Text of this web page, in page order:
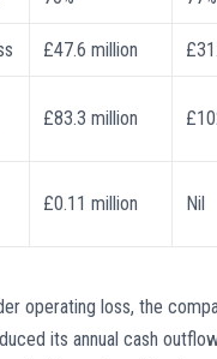
£47.6 million
£83.3 million
£0.11 million Nil
operating loss, the
its annual cash